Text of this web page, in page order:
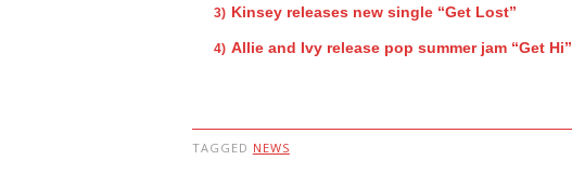
Kinsey releases new single “Get Lost”
Allie and Ivy release pop summer jam “Get Hi”
TAGGED NEWS